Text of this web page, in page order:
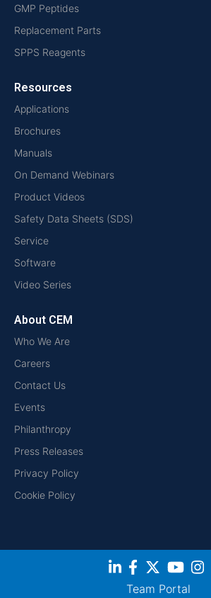
GMP Peptides
Replacement Parts
SPPS Reagents
Resources
Applications
Brochures
Manuals
On Demand Webinars
Product Videos
Safety Data Sheets (SDS)
Service
Software
Video Series
About CEM
Who We Are
Careers
Contact Us
Events
Philanthropy
Press Releases
Privacy Policy
Cookie Policy
Team Portal